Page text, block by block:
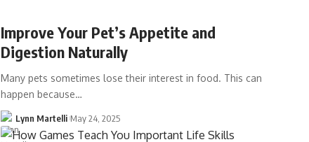
Improve Your Pet’s Appetite and
Digestion Naturally
Many pets sometimes lose their interest in food. This can
happen because…
Lynn Martelli May 24, 2025